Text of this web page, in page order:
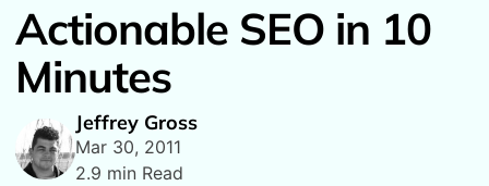
Actionable SEO in 10
Minutes
Jeffrey Gross
Mar 30, 2011
2.9 min Read